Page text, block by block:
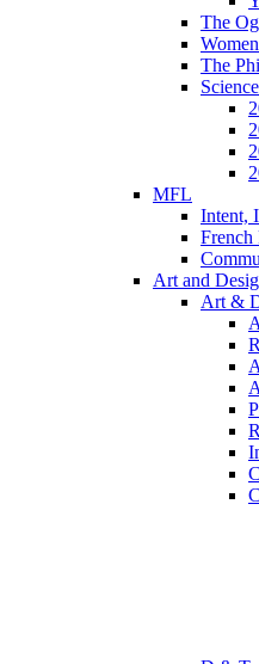
The
The
MFL
Intent,
French
Art and
Art &